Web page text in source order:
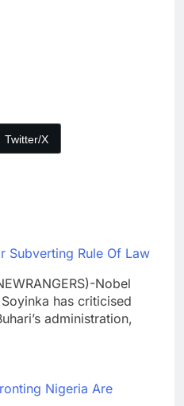
Twitter/X
Subverting Rule Of Law
Nobel
has criticised
administration,
Nigeria Are